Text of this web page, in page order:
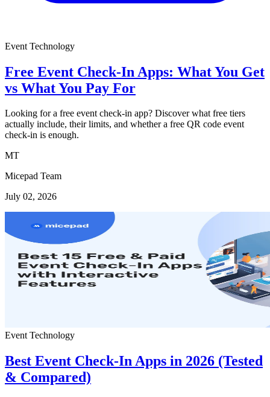
Event Technology
Free Event Check-In Apps: What You Get
vs What You Pay For
Looking for a free event check-in app? Discover what free tiers
actually include, their limits, and whether a free QR code event
check-in is enough.
MT
Micepad Team
July 02, 2026
Event Technology
Best Event Check-In Apps in 2026 (Tested
& Compared)